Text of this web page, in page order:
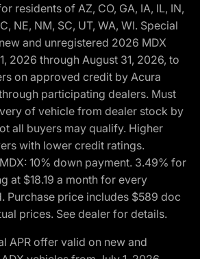
residents of AZ, CO, GA, IA, IL, IN,
NE, NM, SC, UT, WA, WI. Special
and unregistered 2026 MDX
2026 through August 31, 2026, to
on approved credit by Acura
participating dealers. Must
of vehicle from dealer stock by
all buyers may qualify. Higher
with lower credit ratings.
10% down payment. 3.49% for
at $18.19 a month for every
Purchase price includes $589 doc
prices. See dealer for details.
APR offer valid on new and